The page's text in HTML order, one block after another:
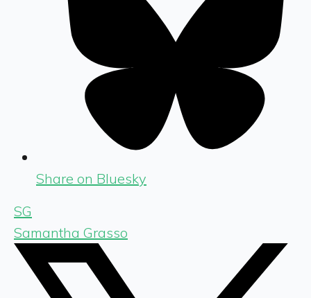
Share on Bluesky
SG
Samantha Grasso